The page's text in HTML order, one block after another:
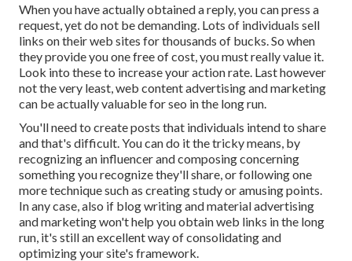
When you have actually obtained a reply, you can press a
request, yet do not be demanding. Lots of individuals sell
links on their web sites for thousands of bucks. So when
they provide you one free of cost, you must really value it.
Look into these to increase your action rate. Last however
not the very least, web content advertising and marketing
can be actually valuable for seo in the long run.
You'll need to create posts that individuals intend to share
and that's difficult. You can do it the tricky means, by
recognizing an influencer and composing concerning
something you recognize they'll share, or following one
more technique such as creating study or amusing points.
In any case, also if blog writing and material advertising
and marketing won't help you obtain web links in the long
run, it's still an excellent way of consolidating and
optimizing your site's framework.